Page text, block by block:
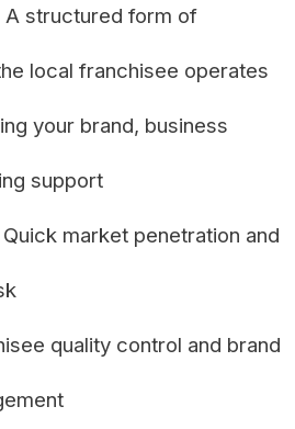
A structured form of
local franchisee operates
your brand, business
support
Quick market penetration and
quality control and brand